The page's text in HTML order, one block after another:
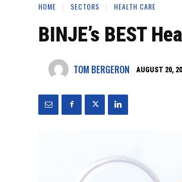
HOME SECTORS HEALTH CARE
BINJE’s BEST
TOM BERGERON AUGUST 20,